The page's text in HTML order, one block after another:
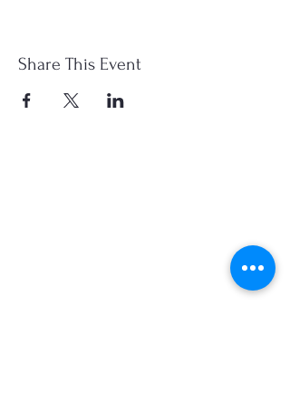
Share This Event